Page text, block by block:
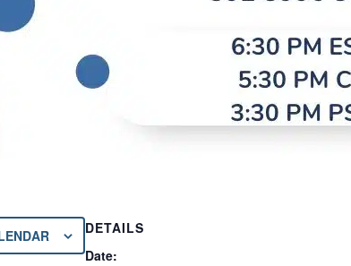
DETAILS
Date: